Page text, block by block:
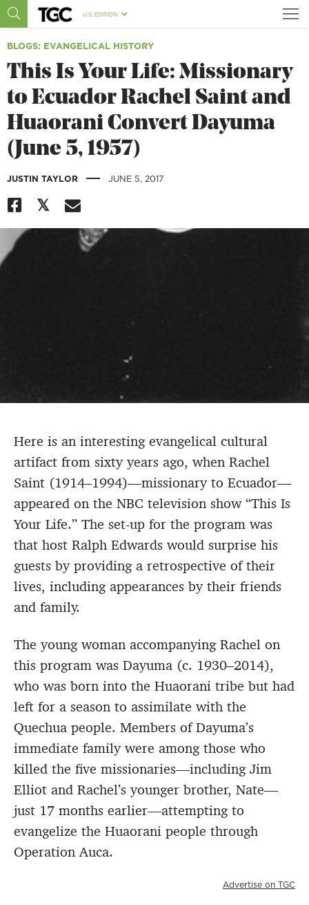
U.S. EDITION
BLOGS: EVANGELICAL HISTORY
This Is Your Life: Missionary
to Ecuador Rachel Saint and
Huaorani Convert Dayuma
(June 5, 1957)
JUSTIN TAYLOR | JUNE 5, 2017
Here is an interesting evangelical cultural
artifact from sixty years ago, when Rachel
Saint (1914–1994)—missionary to Ecuador—
appeared on the NBC television show “This Is
Your Life.” The set-up for the program was
that host Ralph Edwards would surprise his
guests by providing a retrospective of their
lives, including appearances by their friends
and family.
The young woman accompanying Rachel on
this program was Dayuma (c. 1930–2014),
who was born into the Huaorani tribe but had
left for a season to assimilate with the
Quechua people. Members of Dayuma’s
immediate family were among those who
killed the five missionaries—including Jim
Elliot and Rachel’s younger brother, Nate—
just 17 months earlier—attempting to
evangelize the Huaorani people through
Operation Auca.
Advertise on TGC